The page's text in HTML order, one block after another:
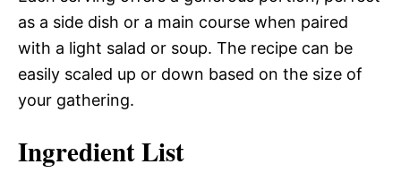
as a side dish or a main course when paired
with a light salad or soup. The recipe can be
easily scaled up or down based on the size of
your gathering.
Ingredient List